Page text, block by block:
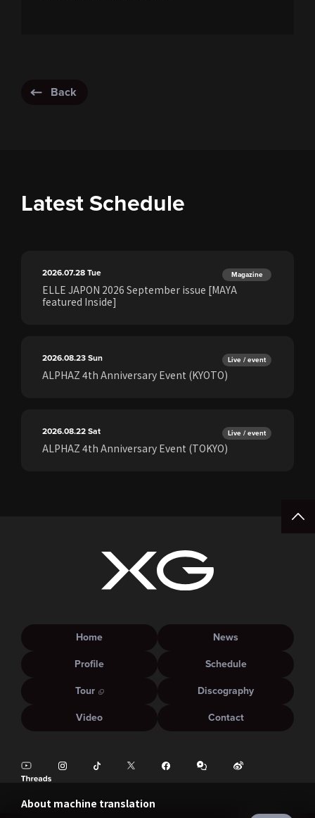
Back
Latest Schedule
2026.07.28Tue Magazine
ELLE JAPON 2026 September issue [MAYA
featured Inside]
2026.08.23Sun Live / event
ALPHAZ 4th Anniversary Event (KYOTO)
2026.08.22Sat Live / event
ALPHAZ 4th Anniversary Event (TOKYO)
About machine translation
Home
News
Profile
Schedule
Tour
Discography
Video
Contact